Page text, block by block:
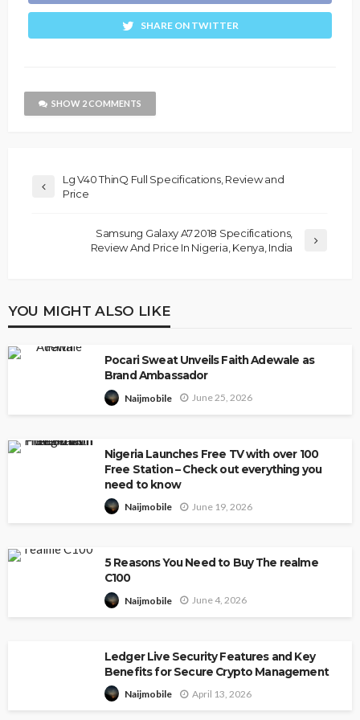
SHARE ON TWITTER
SHOW 2 COMMENTS
Lg V40 ThinQ Full Specifications, Review and
Price
Samsung Galaxy A7 2018 Specifications,
Review And Price In Nigeria, Kenya, India
YOU MIGHT ALSO LIKE
Pocari Sweat Unveils Faith Adewale as
Brand Ambassador
Naijmobile June 25, 2026
Nigeria Launches Free TV with over 100
Free Station – Check out everything you
need to know
Naijmobile June 19, 2026
5 Reasons You Need to Buy The realme
C100
Naijmobile June 4, 2026
Ledger Live Security Features and Key
Benefits for Secure Crypto Management
Naijmobile April 13, 2026